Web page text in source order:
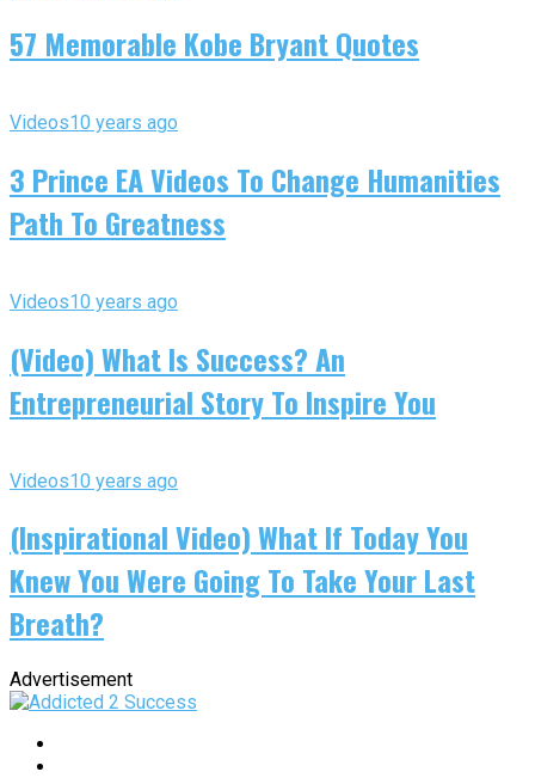
57 Memorable Kobe Bryant Quotes
Videos10 years ago
3 Prince EA Videos To Change Humanities
Path To Greatness
Videos10 years ago
(Video) What Is Success? An
Entrepreneurial Story To Inspire You
Videos10 years ago
(Inspirational Video) What If Today You
Knew You Were Going To Take Your Last
Breath?
Advertisement